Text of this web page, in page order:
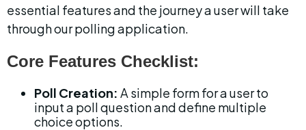
essential features and the journey a user will take
through our polling application.
Core Features Checklist:
Poll Creation: A simple form for a user to
input a poll question and define multiple
choice options.